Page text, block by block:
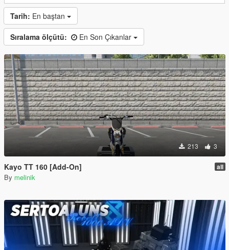
Tarih: En baştan
Sıralama ölçütü: En Son Çıkanlar
213 3
Kayo TT 160 [Add-On] all
By melinik